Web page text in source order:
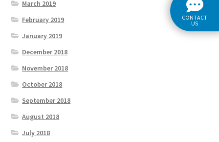
March 2019
February 2019
January 2019
December 2018
November 2018
October 2018
September 2018
August 2018
July 2018
CONTACT
US